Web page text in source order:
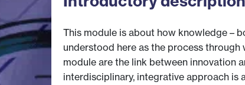
This module is about how knowledge –
understood here as the process
module are the link between innovation
interdisciplinary, integrative approach is